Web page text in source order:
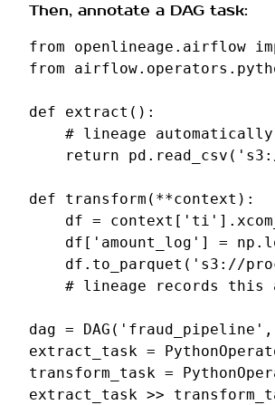
Then, annotate a DAG task:
from openlineage.airflow
from
def extract ():
# lineage
return
pd . read_csv (
def transform ( **context ):
df = context [ 'ti' ] .
df [ 'amount_log' ] = np .
df . to_parquet ( 's3://
# lineage records this
dag = DAG ( 'fraud_pipeline' ,
extract_task =
transform_task =
extract_task >>